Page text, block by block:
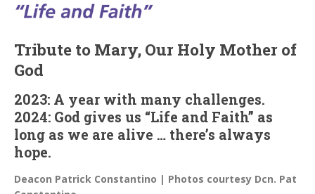
Tribute to Mary, Our Holy Mother of
God
2023: A year with many challenges.
2024: God gives us “Life and Faith” as
long as we are alive … there’s always
hope.
Deacon Patrick Constantino | Photos courtesy Dcn. Pat